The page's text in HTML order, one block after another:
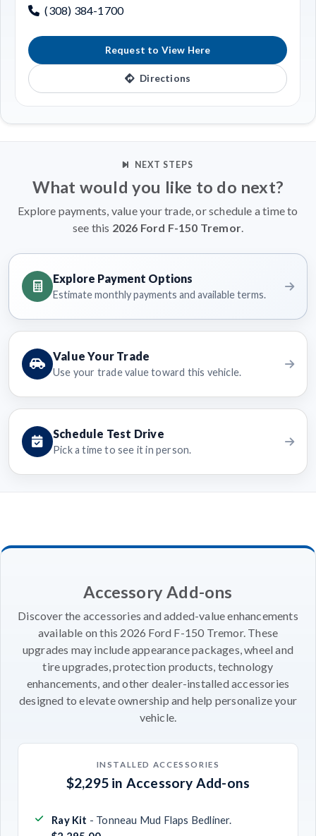
(308) 384-1700
Request to View Here
Directions
NEXT STEPS
What would you like to do next?
Explore payments, value your trade, or schedule a time to
see this 2026 Ford F-150 Tremor
Explore Payment Options
Estimate monthly payments and available terms.
Value Your Trade
Use your trade value toward this vehicle.
Schedule Test Drive
Pick a time to see it in person.
Accessory Add-ons
Discover the accessories and added-value enhancements
available on this 2026 Ford F-150 Tremor. These
upgrades may include appearance packages, wheel and
tire upgrades, protection products, technology
enhancements, and other dealer-installed accessories
designed to elevate ownership and help personalize your
vehicle.
INSTALLED ACCESSORIES
$2,295 in Accessory Add-ons
Ray Kit - Tonneau Mud Flaps Bedliner.